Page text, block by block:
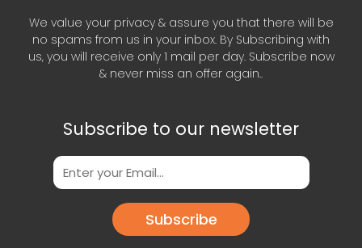
We value your privacy & assure you that there will be
no spams from us in your inbox. By Subscribing with
us, you will receive only 1 mail per day. Subscribe now
& never miss an offer again..
Subscribe to our newsletter
Subscribe